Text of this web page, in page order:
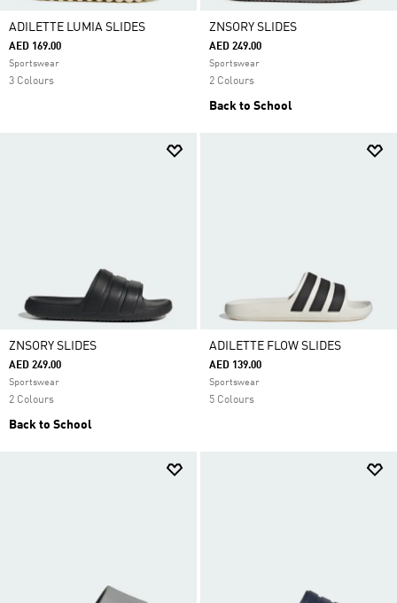
ADILETTE LUMIA SLIDES
AED 169.00
Sportswear
3 Colours
ZNSORY SLIDES
AED 249.00
Sportswear
2 Colours
Back to School
ZNSORY SLIDES
AED 249.00
Sportswear
2 Colours
Back to School
ADILETTE FLOW SLIDES
AED 139.00
Sportswear
5 Colours